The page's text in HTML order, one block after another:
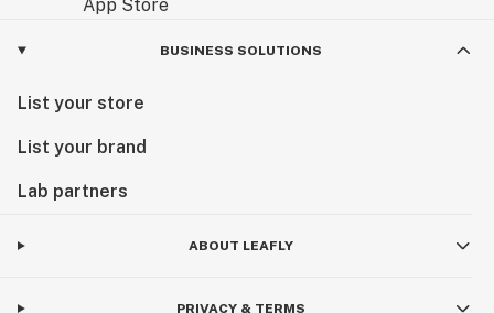
BUSINESS SOLUTIONS
List your store
List your brand
Lab partners
ABOUT LEAFLY
PRIVACY & TERMS